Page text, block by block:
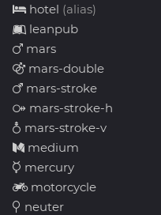
hotel (alias)
leanpub
mars
mars-double
mars-stroke
mars-stroke-h
mars-stroke-v
medium
mercury
motorcycle
neuter